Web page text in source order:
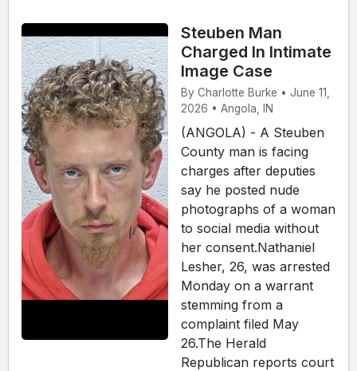
Steuben Man
Charged In Intimate
Image Case
By Charlotte Burke • June 11,
2026 • Angola, IN
(ANGOLA) - A Steuben
County man is facing
charges after deputies
say he posted nude
photographs of a woman
to social media without
her consent.Nathaniel
Lesher, 26, was arrested
Monday on a warrant
stemming from a
complaint filed May
26.The Herald
Republican reports court